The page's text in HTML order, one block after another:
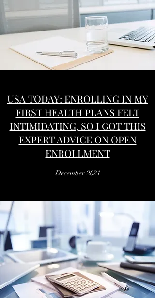
USA TODAY: ENROLLING IN MY
FIRST HEALTH PLANS FELT
INTIMIDATING, SO I GOT THIS
EXPERT ADVICE ON OPEN
ENROLLMENT
December 2021